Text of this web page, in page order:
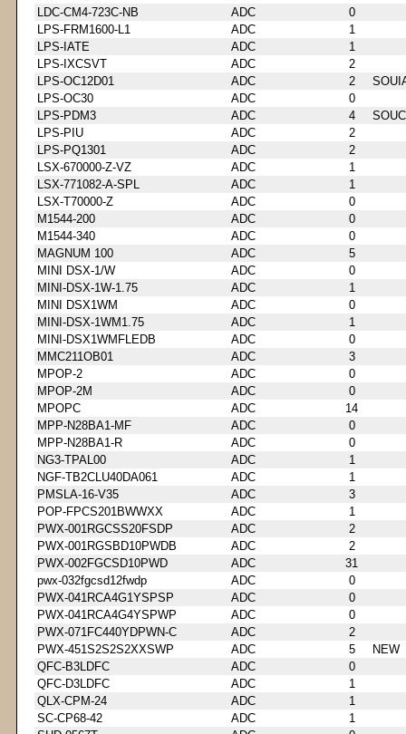
LDC-CM4-723C-NB
ADC
0
LPS-FRM1600-L1
ADC
1
LPS-IATE
ADC
1
LPS-IXCSVT
ADC
2
LPS-OC12D01
ADC 2
LPS-OC30
ADC
0
LPS-PDM3
ADC 4
LPS-PIU
ADC
2
LPS-PQ1301
ADC
2
LSX-670000-Z-VZ
ADC
1
LSX-771082-A-SPL
ADC
1
LSX-T70000-Z
ADC
0
M1544-200
ADC
0
M1544-340
ADC
0
MAGNUM 100
ADC
5
MINI DSX-1/W
ADC
0
MINI-DSX-1W-1.75
ADC
1
MINI DSX1WM
ADC
0
MINI-DSX-1WM1.75
ADC
1
MINI-DSX1WMFLEDB
ADC
0
MMC211OB01
ADC
3
MPOP-2
ADC
0
MPOP-2M
ADC
0
MPOPC
ADC
14
MPP-N28BA1-MF
ADC
0
MPP-N28BA1-R
ADC
0
NG3-TPAL00
ADC
1
NGF-TB2CLU40DA061
ADC
1
PMSLA-16-V35
ADC
3
POP-FPCS201BWWXX
ADC
1
PWX-001RGCSS20FSDP
ADC
2
PWX-001RGSBD10PWDB
ADC
2
PWX-002FGCSD10PWD
ADC
31
pwx-032fgcsd12fwdp
ADC
0
PWX-041RCA4G1YSPSP
ADC
0
PWX-041RCA4G4YSPWP
ADC
0
PWX-071FC440YDPWN-C
ADC
2
PWX-451S2S2S2XXSWP
ADC 5
NEW
QFC-B3LDFC
ADC
0
QFC-D3LDFC
ADC
1
QLX-CPM-24
ADC
1
SC-CP68-42
ADC
1